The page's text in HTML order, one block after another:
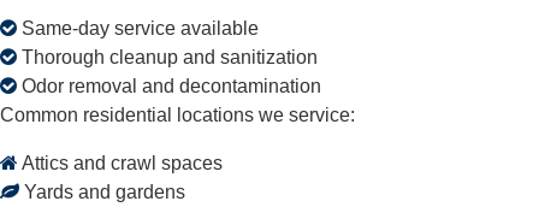
Same-day service available
Thorough cleanup and sanitization
Odor removal and decontamination
Common residential locations we service:
Attics and crawl spaces
Yards and gardens